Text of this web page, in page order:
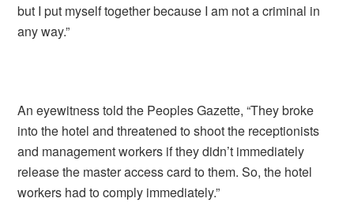
but I put myself together because I am not a criminal in
any way.”
An eyewitness told the Peoples Gazette, “They broke
into the hotel and threatened to shoot the receptionists
and management workers if they didn’t immediately
release the master access card to them. So, the hotel
workers had to comply immediately.”